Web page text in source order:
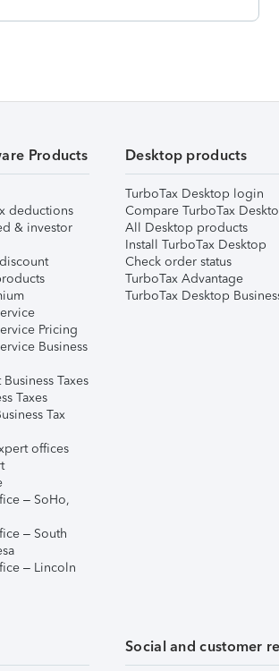
Products
deductions
& investor
Pricing
Business
Taxes
Taxes
Tax
offices
– SoHo,
– South
– Lincoln
Desktop products
TurboTax Desktop login
Compare TurboTax
All Desktop products
Install TurboTax Desktop
Check order status
TurboTax Advantage
TurboTax Desktop
Social and customer